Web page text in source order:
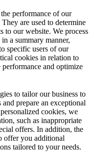
performance of our
are used to determine
to our website. We process
a summary manner,
specific users of our
cookies in relation to
and optimize
to tailor our business to
and prepare an exceptional
cookies, we
such as inappropriate
offers. In addition, the
offer you additional
tailored to your needs.